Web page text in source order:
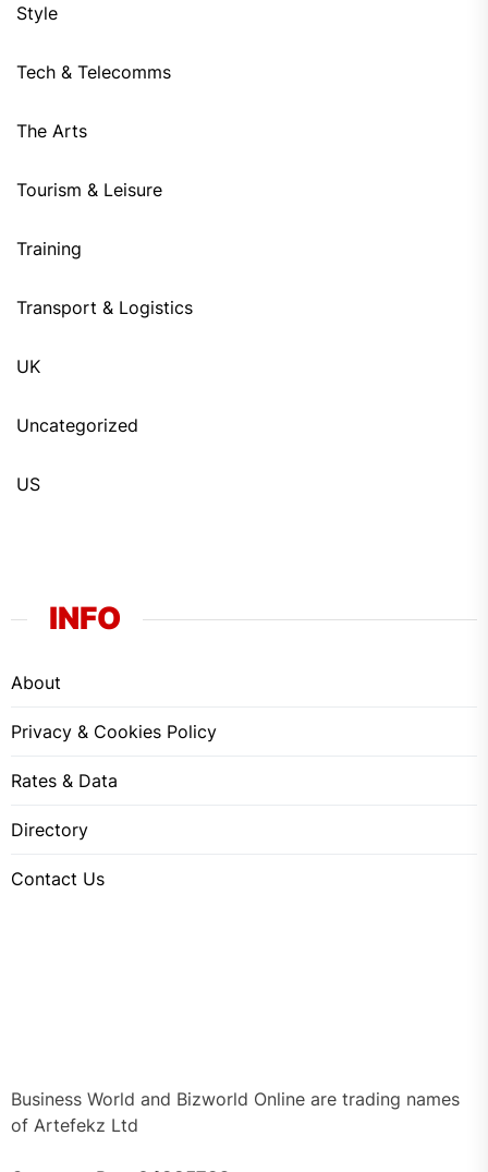
Style
Tech & Telecomms
The Arts
Tourism & Leisure
Training
Transport & Logistics
UK
Uncategorized
US
INFO
About
Privacy & Cookies Policy
Rates & Data
Directory
Contact Us
Business World and Bizworld Online are trading names
of Artefekz Ltd